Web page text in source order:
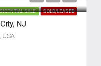
SALE SOLD/LEASED
NJ
USA